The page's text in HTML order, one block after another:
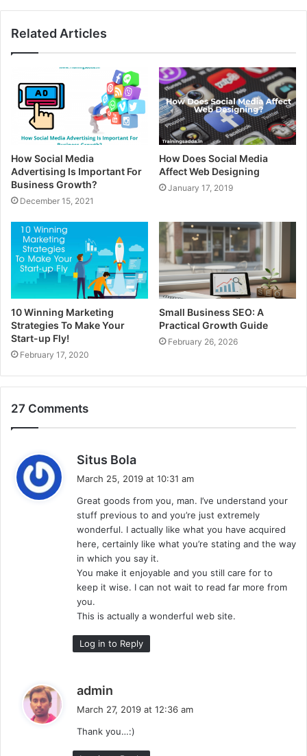
Related Articles
How Social Media
Advertising Is Important For
Business Growth?
December 15, 2021
How Does Social Media
Affect Web Designing
January 17, 2019
10 Winning Marketing
Strategies To Make Your
Start-up Fly!
February 17, 2020
Small Business SEO: A
Practical Growth Guide
February 26, 2026
27 Comments
Situs Bola
a
s
March 25, 2019 at 10:31 am
Great goods from you, man. I’ve understand your
stuff previous to and you’re just extremely
wonderful. I actually like what you have acquired
here, certainly like what you’re stating and the way
in which you say it.
You make it enjoyable and you still care for to
keep it wise. I can not wait to read far more from
you.
This is actually a wonderful web site.
Log in to Reply
admin
a
s
:
March 27, 2019 at 12:36 am
Thank you…:)